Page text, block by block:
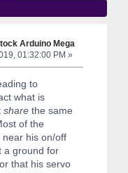
Arduino Mega
01:32:00 PM »
to
what is
share the same
of the
his on/off
a ground for
that his servo